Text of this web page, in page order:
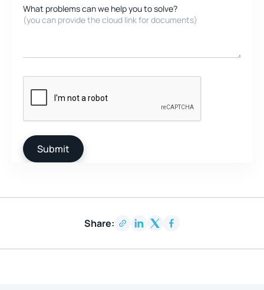
What problems can we help you to solve?
(you can provide the cloud link for documents)
Share: